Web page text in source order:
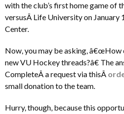
with the club’s first home game of
versusÂ Life University on January
Center.
Now, you may be asking, â€œHow
new VU Hockey threads?â€ The
CompleteÂ a request via thisÂ
small donation to the team.
Hurry, though, because this